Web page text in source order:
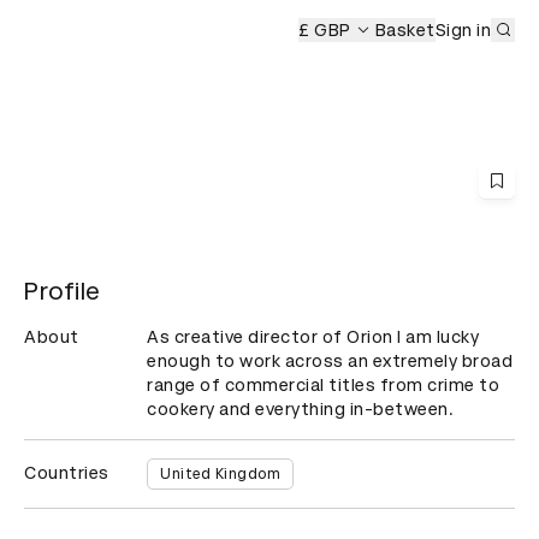
£ GBP BasketSign in
Profile
About
As creative director of Orion I am lucky
enough to work across an extremely broad
range of commercial titles from crime to
cookery and everything in-between.
Countries United Kingdom